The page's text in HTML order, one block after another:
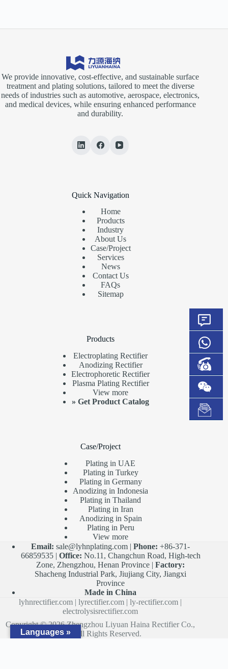
We provide innovative, cost-effective, and sustainable surface
treatment and plating solutions, tailored to meet the diverse
needs of industries such as automotive, aerospace, electronics,
and medical devices, while ensuring enhanced performance
and durability.
Quick Navigation
Home
Products
Industry
About Us
Case/Project
Services
News
Contact Us
FAQs
Sitemap
Products
Electroplating Rectifier
Anodizing Rectifier
Electrophoretic Rectifier
Plasma Plating Rectifier
View more
»Get Product Catalog
Case/Project
Plating in UAE
Plating in Turkey
Plating in Germany
Anodizing in Indonesia
Plating in Thailand
Plating in Iran
Anodizing in Spain
Plating in Peru
View more
Email: sale@lyhnplating.com |Phone: +86-371-
66859535 | Office: No.11, Changchun Road, High-tech
Zone, Zhengzhou, Henan Province |Factory:
Shacheng Industrial Park, Jiujiang City, Jiangxi
Province
Made in China
lyhnrectifier.com |lyrectifier.com |ly-rectifier.com |
electrolysisrectifier.com
Copyright © 2026 Zhengzhou Liyuan Haina Rectifier Co.,
Ltd. All Rights Reserved.
Languages »